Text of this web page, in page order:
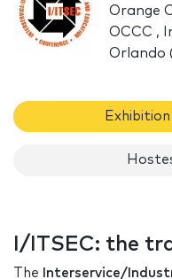
Orange
OCCC ,
Orlando
I/ITSEC: the
The
Interservice/